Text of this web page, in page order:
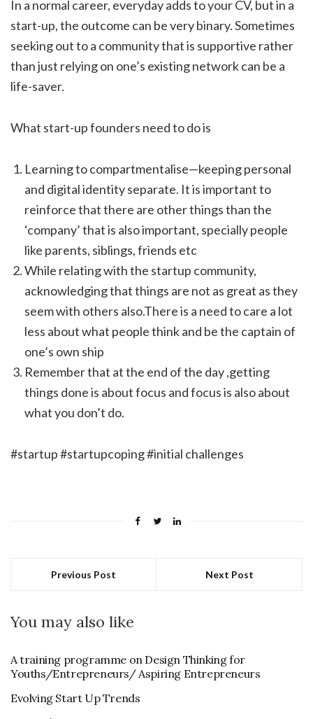
In a normal career, everyday adds to your CV, but in a
start-up, the outcome can be very binary. Sometimes
seeking out to a community that is supportive rather
than just relying on one’s existing network can be a
life-saver.
What start-up founders need to do is
Learning to compartmentalise—keeping personal
and digital identity separate. It is important to
reinforce that there are other things than the
‘company’ that is also important, specially people
like parents, siblings, friends etc
While relating with the startup community,
acknowledging that things are not as great as they
seem with others also.There is a need to care a lot
less about what people think and be the captain of
one’s own ship
Remember that at the end of the day ,getting
things done is about focus and focus is also about
what you don’t do.
#startup #startupcoping #initial challenges
Previous Post Next Post
You may also like
A training programme on Design Thinking for
Youths/Entrepreneurs/ Aspiring Entrepreneurs
Evolving Start Up Trends